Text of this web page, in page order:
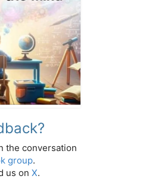
the conversation
group.
us on X.